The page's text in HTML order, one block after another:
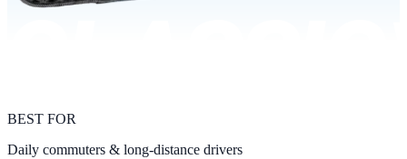
BEST FOR
Daily commuters & long-distance drivers